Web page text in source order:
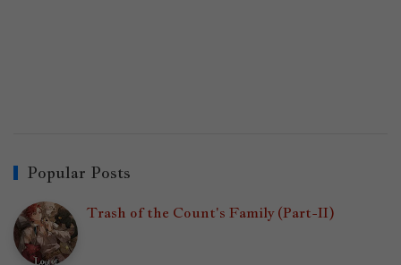
Popular Posts
Trash of the Count's Family (Part-II)